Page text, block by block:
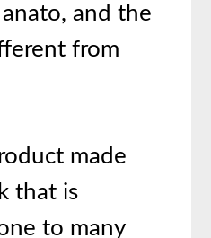
and the
from
made
that is
to many